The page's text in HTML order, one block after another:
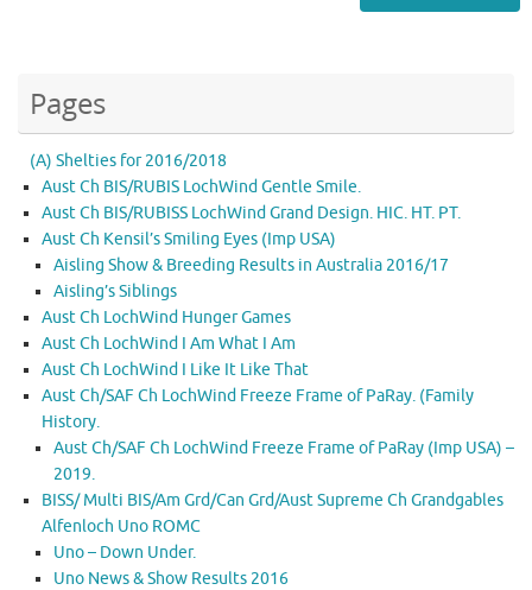
Pages
(A) Shelties for 2016/2018
Aust Ch BIS/RUBIS LochWind Gentle Smile.
Aust Ch BIS/RUBISS LochWind Grand Design. HIC. HT. PT.
Aust Ch Kensil’s Smiling Eyes (Imp USA)
Aisling Show & Breeding Results in Australia 2016/17
Aisling’s Siblings
Aust Ch LochWind Hunger Games
Aust Ch LochWind I Am What I Am
Aust Ch LochWind I Like It Like That
Aust Ch/SAF Ch LochWind Freeze Frame of PaRay. (Family
History.
Aust Ch/SAF Ch LochWind Freeze Frame of PaRay (Imp USA) –
2019.
BISS/ Multi BIS/Am Grd/Can Grd/Aust Supreme Ch Grandgables
Alfenloch Uno ROMC
Uno – Down Under.
Uno News & Show Results 2016